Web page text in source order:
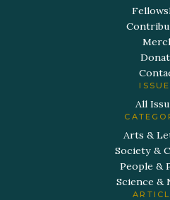
All
Arts &
Society &
People &
Science &